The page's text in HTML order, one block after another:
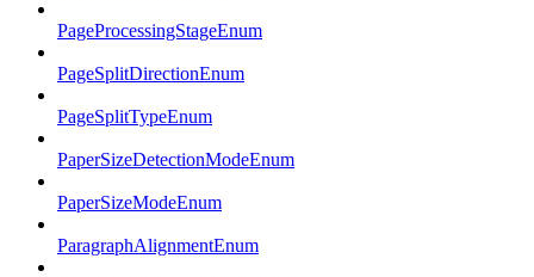
PageProcessingStageEnum
PageSplitDirectionEnum
PageSplitTypeEnum
PaperSizeDetectionModeEnum
PaperSizeModeEnum
ParagraphAlignmentEnum